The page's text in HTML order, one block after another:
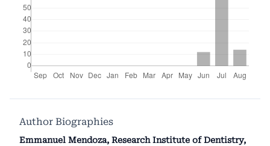
Author Biographies
Emmanuel Mendoza, Research Institute of Dentistry,